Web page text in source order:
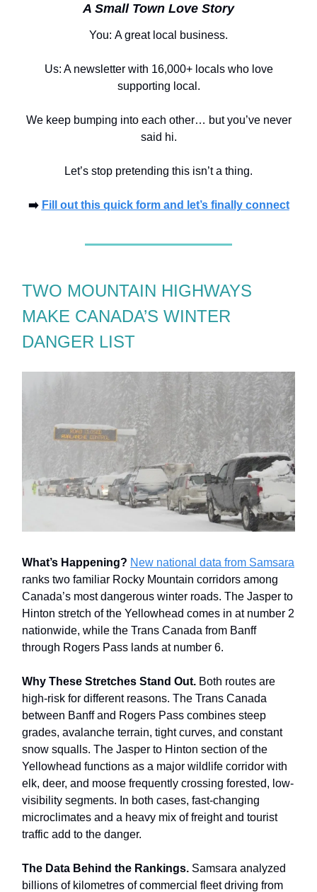
A Small Town Love Story
You: A great local business.
Us: A newsletter with 16,000+ locals who love
supporting local.
We keep bumping into each other… but you’ve never
said hi.
Let’s stop pretending this isn’t a thing.
➡️ Fill out this quick form and let’s finally connect
TWO MOUNTAIN HIGHWAYS
MAKE CANADA’S WINTER
DANGER LIST
What’s Happening? New national data from Samsara
ranks two familiar Rocky Mountain corridors among
Canada’s most dangerous winter roads. The Jasper to
Hinton stretch of the Yellowhead comes in at number 2
nationwide, while the Trans Canada from Banff
through Rogers Pass lands at number 6.
Why These Stretches Stand Out. Both routes are
high-risk for different reasons. The Trans Canada
between Banff and Rogers Pass combines steep
grades, avalanche terrain, tight curves, and constant
snow squalls. The Jasper to Hinton section of the
Yellowhead functions as a major wildlife corridor with
elk, deer, and moose frequently crossing forested, low-
visibility segments. In both cases, fast-changing
microclimates and a heavy mix of freight and tourist
traffic add to the danger.
The Data Behind the Rankings. Samsara analyzed
billions of kilometres of commercial fleet driving from